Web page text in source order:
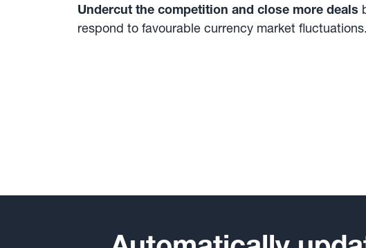
Undercut the competition and close more deals
respond to favourable currency market fluctuations.